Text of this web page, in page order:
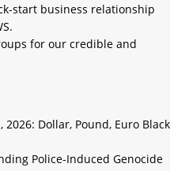
start business relationship
for our credible and
2026: Dollar, Pound, Euro Black
Police-Induced Genocide